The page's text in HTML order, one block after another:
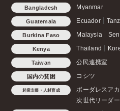
Bangladesh Myanmar
Guatemala Ecuador
Burkina Faso Malaysia
Kenya Thailand
Taiwan 公民連携室
国内の貧困 コシツ
起業支援・人材育成
ボーダレスア
次世代リーダ